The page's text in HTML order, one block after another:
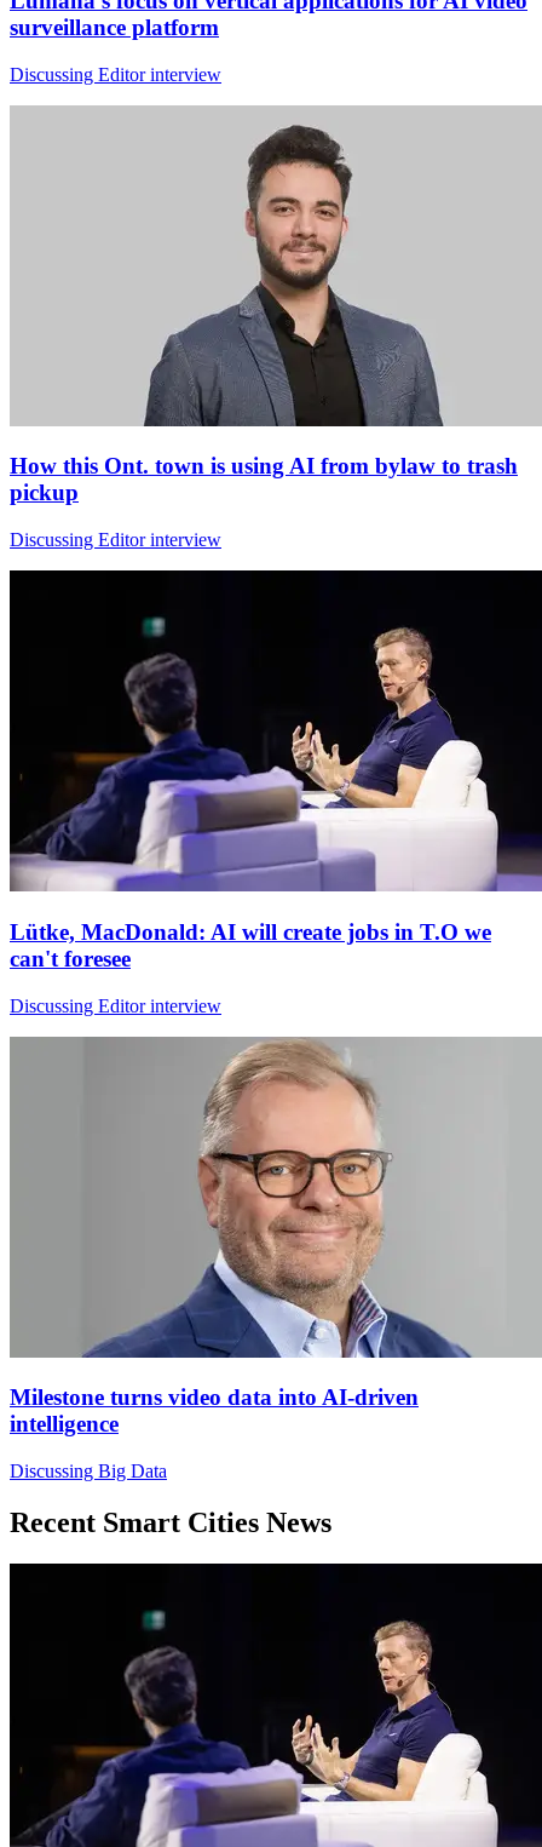
surveillance platform
Discussing Editor interview
How this Ont. town is using AI from bylaw to trash
pickup
Discussing Editor interview
Lütke, MacDonald: AI will create jobs in T.O we
can't foresee
Discussing Editor interview
Milestone turns video data into AI-driven
intelligence
Discussing Big Data
Recent Smart Cities News